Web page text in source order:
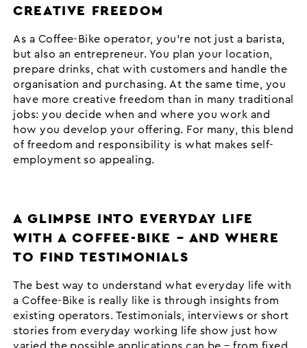
CREATIVE FREEDOM
As a Coffee-Bike operator, you’re not just a barista,
but also an entrepreneur. You plan your location,
prepare drinks, chat with customers and handle the
organisation and purchasing. At the same time, you
have more creative freedom than in many traditional
jobs: you decide when and where you work and
how you develop your offering. For many, this blend
of freedom and responsibility is what makes self-
employment so appealing.
A GLIMPSE INTO EVERYDAY LIFE
WITH A COFFEE-BIKE – AND WHERE
TO FIND TESTIMONIALS
The best way to understand what everyday life with
a Coffee-Bike is really like is through insights from
existing operators. Testimonials, interviews or short
stories from everyday working life show just how
varied the possible applications can be – from fixed